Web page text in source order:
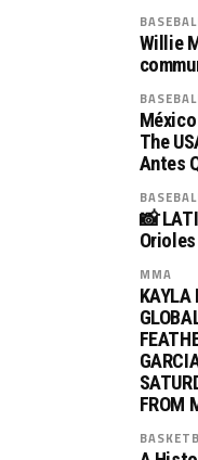
Willie
The
Antes
📸
MMA
KAYLA
FROM